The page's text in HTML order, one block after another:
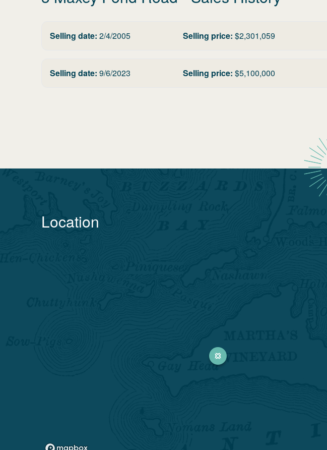
Selling date: 2/4/2005 Selling price: $2,301,059
Selling date: 9/6/2023 Selling price: $5,100,000
Location